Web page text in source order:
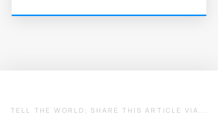
TELL THE WORLD; SHARE THIS ARTICLE VIA...